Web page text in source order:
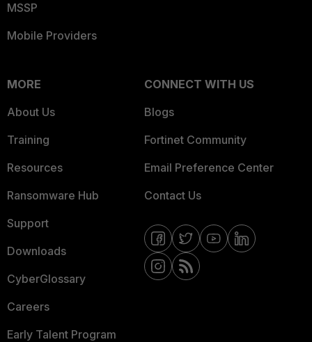
MSSP
Mobile Providers
MORE
About Us
Training
Resources
Ransomware Hub
Support
Downloads
CyberGlossary
Careers
Early Talent Program
CONNECT WITH US
Blogs
Fortinet Community
Email Preference Center
Contact Us